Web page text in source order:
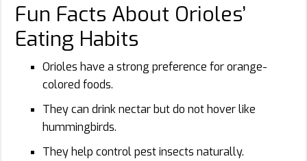
Fun Facts About Orioles’
Eating Habits
Orioles have a strong preference for orange-
colored foods.
They can drink nectar but do not hover like
hummingbirds.
They help control pest insects naturally.